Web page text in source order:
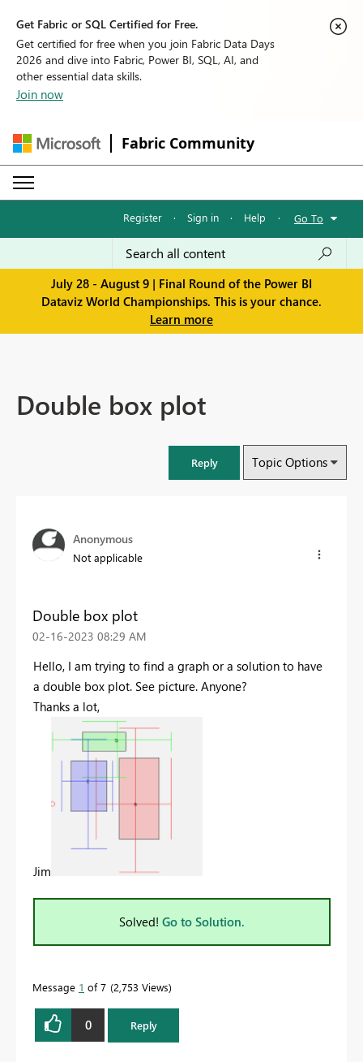
Get Fabric or SQL Certified for Free.
Get certified for free when you join Fabric Data Days
2026 and dive into Fabric, Power BI, SQL, AI, and
other essential data skills.
Join now
Fabric Community
Register · Sign in · Help · Go To
July 28 - August 9 | Final Round of the Power BI
Dataviz World Championships. This is your chance.
Learn more
Double box plot
Reply Topic Options
Anonymous
Not applicable
Double box plot
‎02-16-2023 08:29 AM
Hello, I am trying to find a graph or a solution to have
a double box plot. See picture. Anyone?
Thanks a lot,
Jim
Solved! Go to Solution.
Message 1 of 7 2,753 Views
0 Reply